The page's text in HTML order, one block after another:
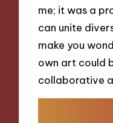
me; it was a
can unite
make you
own art could
collaborative